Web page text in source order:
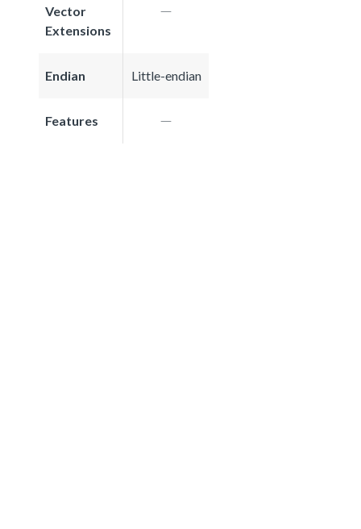
Vector
Extensions
Endian Little-endian
Features